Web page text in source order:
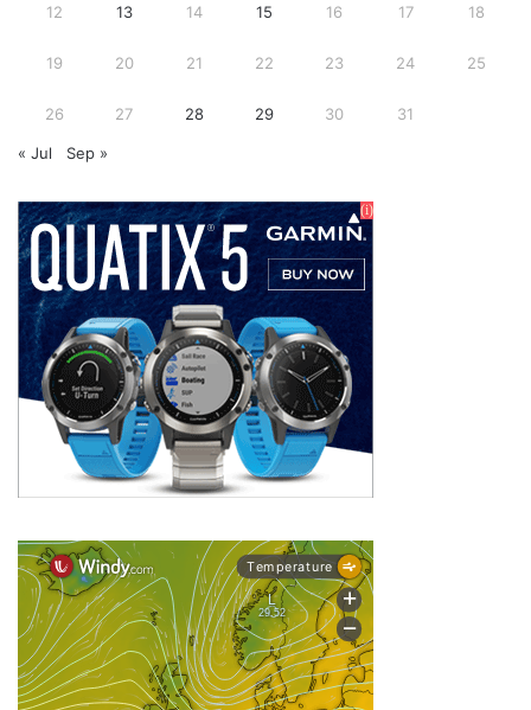
12 13 14 15 16 17 18
19 20 21 22 23 24 25
26 27 28 29 30 31
« Jul Sep »